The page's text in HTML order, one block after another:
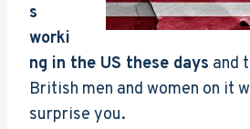
s
worki
ng in the US these days and
British men and women on it
surprise you.